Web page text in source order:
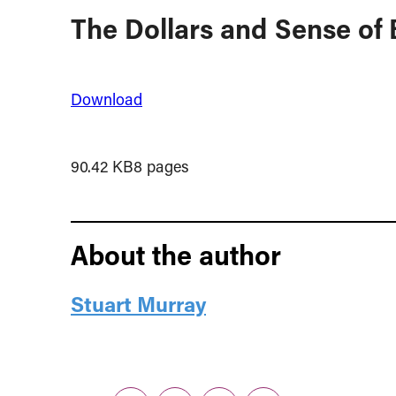
The Dollars and Sense of
Download
90.42 KB8 pages
About the author
Stuart Murray